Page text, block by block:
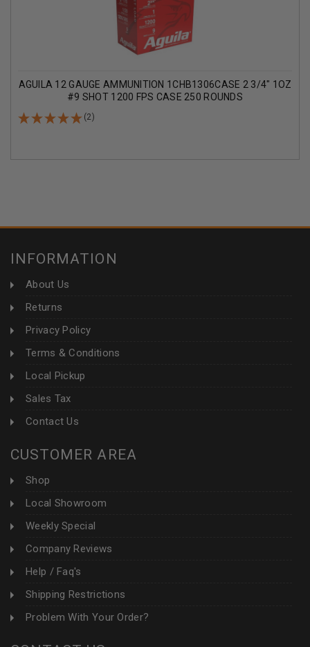
AGUILA 12 GAUGE AMMUNITION 1CHB1306CASE 2 3/4" 1OZ
#9 SHOT 1200 FPS CASE 250 ROUNDS
(2)
INFORMATION
About Us
Returns
Privacy Policy
Terms & Conditions
Local Pickup
Sales Tax
Contact Us
CUSTOMER AREA
Shop
Local Showroom
Weekly Special
Company Reviews
Help / Faq's
Shipping Restrictions
Problem With Your Order?